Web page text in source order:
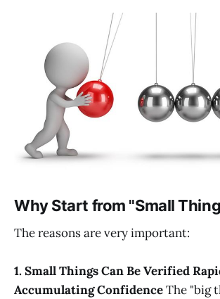
Why Start from "Small
The reasons are very important:
1. Small Things Can Be Verified
Accumulating ConfidenceThe "big